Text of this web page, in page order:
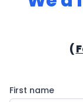
(
First name